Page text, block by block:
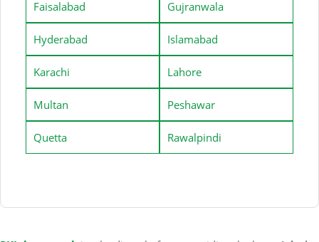
Faisalabad Gujranwala
Hyderabad Islamabad
Karachi Lahore
Multan Peshawar
Quetta Rawalpindi